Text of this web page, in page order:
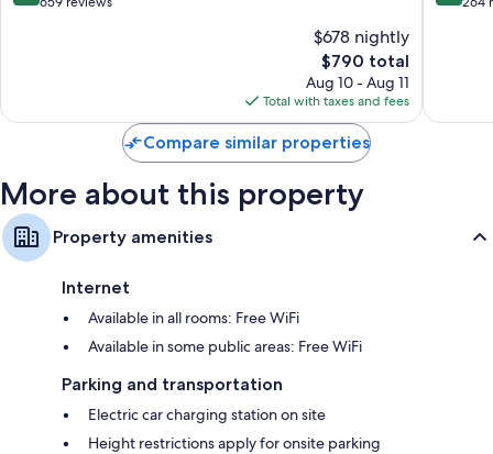
friendly workspaces.
Bathrooms with free toiletries and hair dryers
37-inch flat-screen TVs with satellite channels
Wardrobes/closets, balconies, and recycling
$678 nightly
The
price
is
$790
$790 total
Aug 10 - Aug 11
Total with taxes and fees
Compare similar properties
More about this property
Property amenities
Internet
Available in all rooms: Free WiFi
Available in some public areas: Free WiFi
Parking and transportation
Electric car charging station on site
Height restrictions apply for onsite parking